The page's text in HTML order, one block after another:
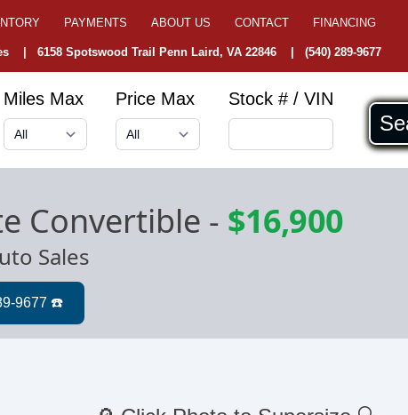
PAYMENTS ABOUT US CONTACT FINANCING
|6158 Spotswood Trail Penn Laird, VA 22846 |(540) 289-9677
Miles Max Price Max Stock # / VIN
Convertible - $16,900
Sales